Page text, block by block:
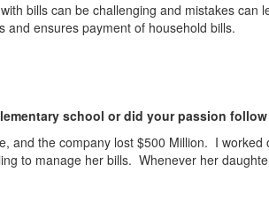
bills can be challenging and mistakes can
and ensures payment of household bills.
school or did your passion
and the company lost $500 Million. I
to manage her bills. Whenever her